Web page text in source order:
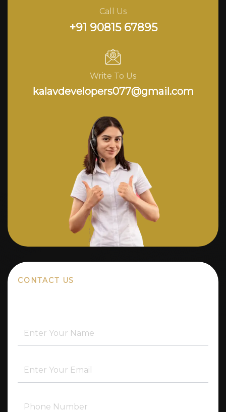
Call Us
+91 90815 67895
Write To Us
kalavdevelopers077@gmail.com
CONTACT US